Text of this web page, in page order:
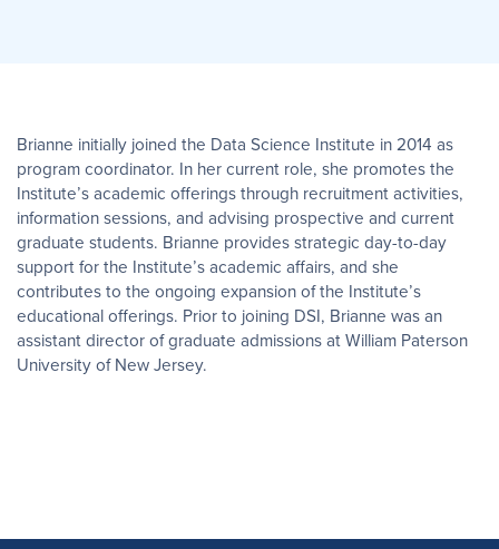
Brianne initially joined the Data Science Institute in 2014 as
program coordinator. In her current role, she promotes the
Institute’s academic offerings through recruitment activities,
information sessions, and advising prospective and current
graduate students. Brianne provides strategic day-to-day
support for the Institute’s academic affairs, and she
contributes to the ongoing expansion of the Institute’s
educational offerings. Prior to joining DSI, Brianne was an
assistant director of graduate admissions at William Paterson
University of New Jersey.